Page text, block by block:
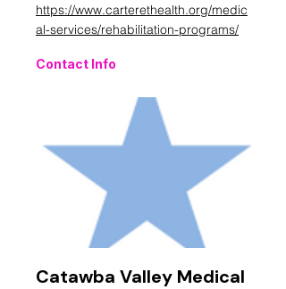
https://www.carterethealth.org/medic
al-services/rehabilitation-programs/
Contact Info
Catawba Valley Medical